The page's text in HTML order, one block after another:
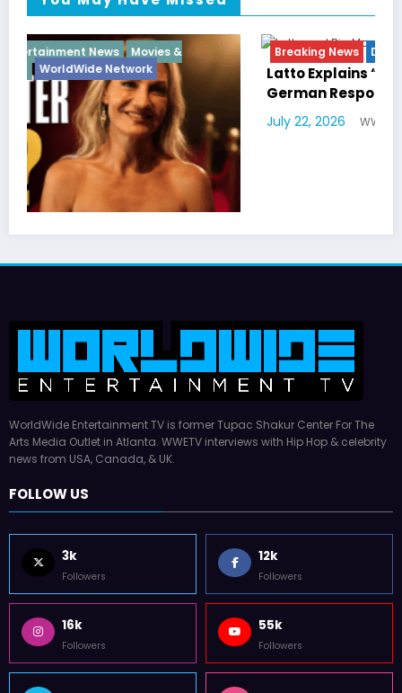
Breaking News Diva Hip Hop Interview Vixens
Latto Explains “Big Mama” Name as Big Mama
German Responds
July 22, 2026 WWE TV
WorldWide Entertainment TV is former Tupac Shakur Center For The
Arts Media Outlet in Atlanta. WWETV interviews with Hip Hop & celebrity
news from USA, Canada, & UK.
FOLLOW US
3k
16k
Followers
55k
Followers